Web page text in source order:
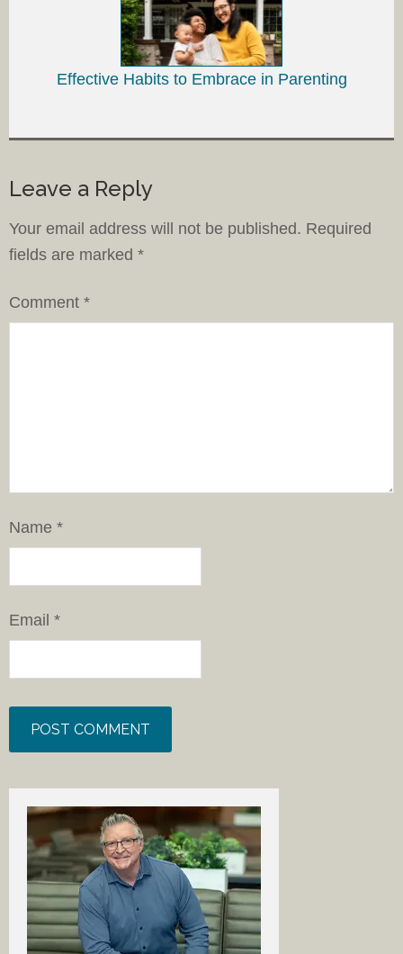
Effective Habits to Embrace in Parenting
Leave a Reply
Your email address will not be published. Required
fields are marked *
Comment *
Name *
Email *